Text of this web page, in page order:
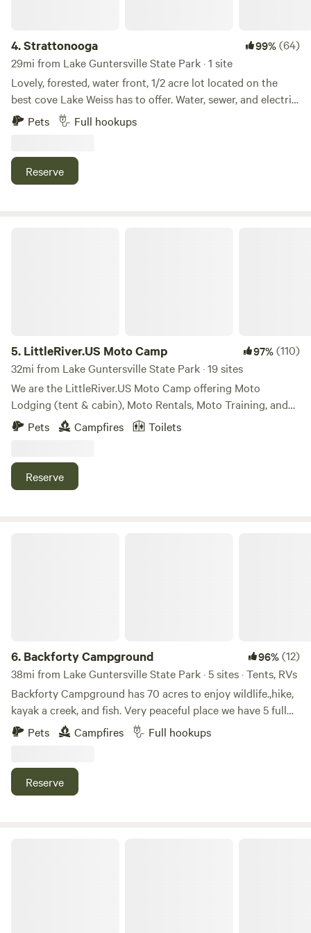
4.Strattonooga 99%(64)
29mi from Lake Guntersville State Park · 1 site
Lovely, forested, water front, 1/2 acre lot located on the
best cove Lake Weiss has to offer. Water, sewer, and electric
hookup for RV. Drive through access for campers. Private
close by. Decks and docks restaurant is a short 2 minute
drive or boat ride away. Cherokee Rock Village is a short 25
Pets Full hookups
Reserve
5. LittleRiver.US Moto Camp 97%(110)
32mi from Lake Guntersville State Park · 19 sites
We are the LittleRiver.US Moto Camp offering Moto
Lodging (tent & cabin), Moto Rentals, Moto Training, and
Moto Events. Our 40 acre property offers spacious camp
sites and training areas. We also have a limited area for four
Paddlers.
Pets Campfires Toilets
Reserve
6. Backforty Campground 96%(12)
38mi from Lake Guntersville State Park · 5 sites · Tents, RVs
Backforty Campground has 70 acres to enjoy wildlife.,hike,
kayak a creek, and fish. Very peaceful place we have 5 full
hookups. We all also have a small cabin on the property
Canyon on lookout Mountain.
Pets Campfires Full hookups
Reserve